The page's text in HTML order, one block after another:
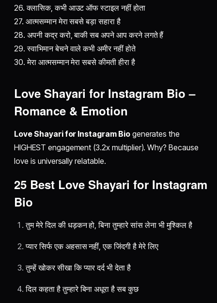
26. क्लासिक, कभी आउट ऑफ स्टाइल नहीं होता
27. आत्मसम्मान मेरा सबसे बड़ा सहारा है
28. अपनी कद्र करो, बाकी सब अपने आप करने लगते हैं
29. स्वाभिमान बेचने वाले कभी अमीर नहीं होते
30. मेरा आत्मसम्मान मेरा सबसे कीमती हीरा है
Love Shayari for Instagram Bio –
Romance & Emotion
Love Shayari for Instagram Biogenerates the
HIGHEST engagement (3.2x multiplier). Why? Because
love is universally relatable.
25 Best Love Shayari for Instagram
Bio
तुम मेरे दिल की धड़कन हो, बिना तुम्हारे सांस लेना भी मुश्किल है
प्यार सिर्फ एक अहसास नहीं, एक जिंदगी है मेरे लिए
तुम्हें खोकर सीखा कि प्यार दर्द भी देता है
दिल कहता है तुम्हारे बिना अधूरा है सब कुछ